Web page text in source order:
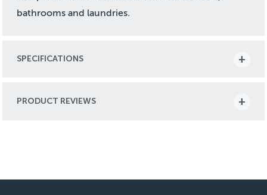
bathrooms and laundries.
SPECIFICATIONS
PRODUCT REVIEWS